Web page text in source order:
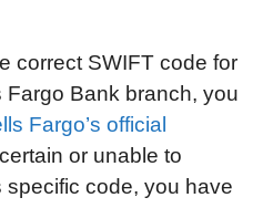
correct SWIFT code for
Fargo Bank branch, you
Fargo’s official
or unable to
specific code, you have